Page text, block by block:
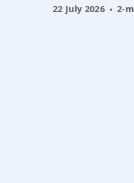
22 July 2026 2-